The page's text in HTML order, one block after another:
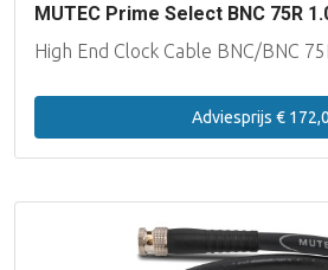
MUTEC Prime Select BNC 75R
High End Clock Cable BNC/BNC
Adviesprijs €